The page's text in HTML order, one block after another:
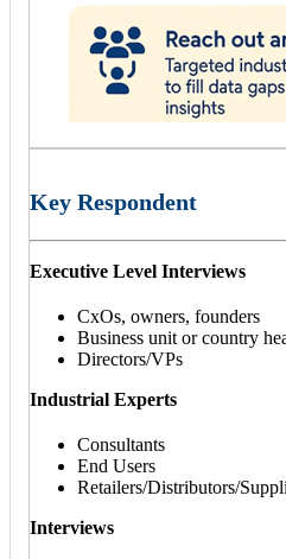
Key Respondent
Executive Level Interviews
CxOs, owners, founders
Business unit or country
Directors/VPs
Industrial Experts
Consultants
End Users
Retailers/Distributors/
Interviews